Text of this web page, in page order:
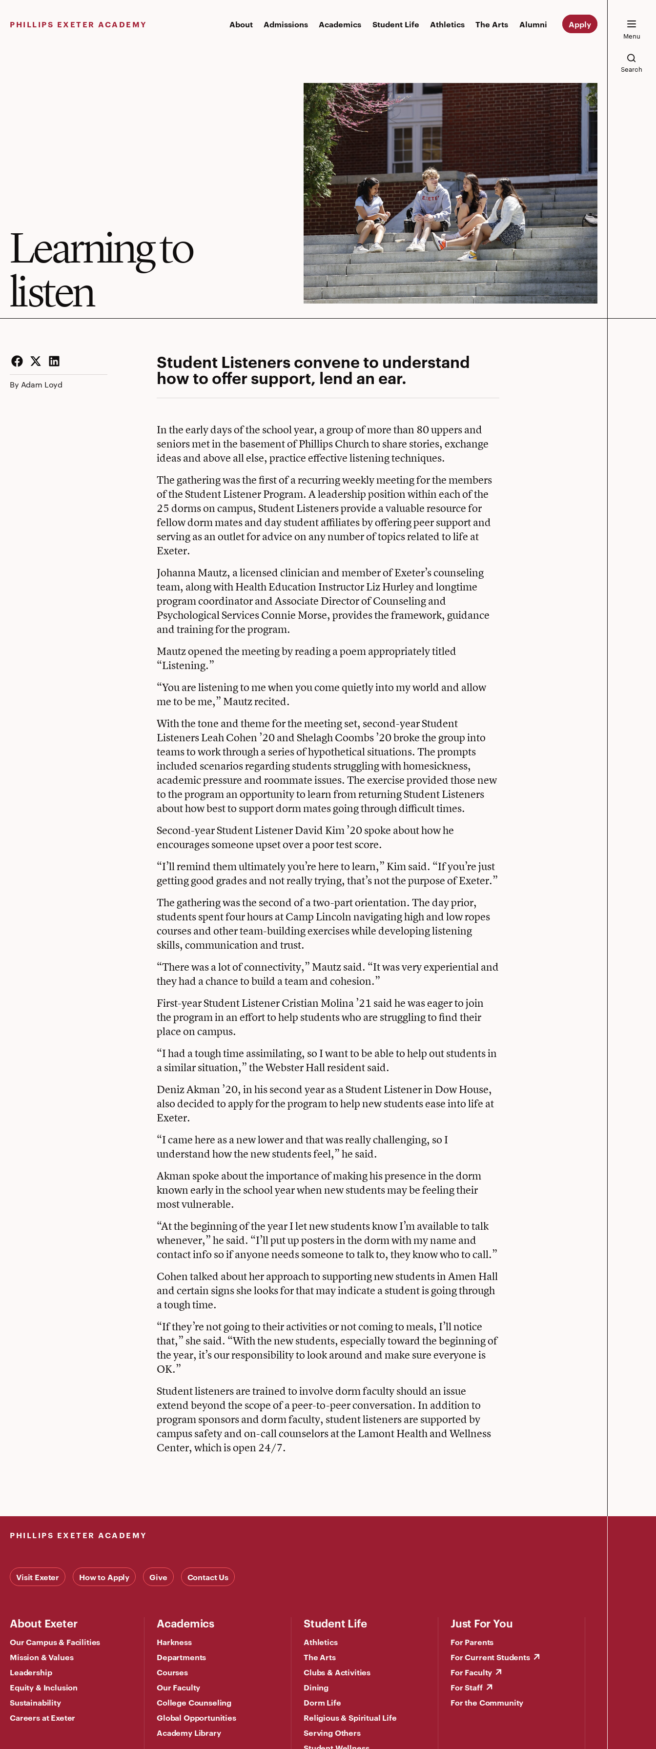
content
PHILLIPS EXETER ACADEMY About Admissions Academics Student Life Athletics The Arts Alumni Apply
Menu
Search
Learning to
listen
Facebook
Twitter
LinkedIn
By Adam Loyd
Student Listeners convene to understand
how to offer support, lend an ear.
In the early days of the school year, a group of more than 80 uppers and
seniors met in the basement of Phillips Church to share stories, exchange
ideas and above all else, practice effective listening techniques.
The gathering was the first of a recurring weekly meeting for the members
of the Student Listener Program. A leadership position within each of the
25 dorms on campus, Student Listeners provide a valuable resource for
fellow dorm mates and day student affiliates by offering peer support and
serving as an outlet for advice on any number of topics related to life at
Exeter.
Johanna Mautz, a licensed clinician and member of Exeter’s counseling
team, along with Health Education Instructor Liz Hurley and longtime
program coordinator and Associate Director of Counseling and
Psychological Services Connie Morse, provides the framework, guidance
and training for the program.
Mautz opened the meeting by reading a poem appropriately titled
“Listening.”
“You are listening to me when you come quietly into my world and allow
me to be me,” Mautz recited.
With the tone and theme for the meeting set, second-year Student
Listeners Leah Cohen ’20 and Shelagh Coombs ’20 broke the group into
teams to work through a series of hypothetical situations. The prompts
included scenarios regarding students struggling with homesickness,
academic pressure and roommate issues. The exercise provided those new
to the program an opportunity to learn from returning Student Listeners
about how best to support dorm mates going through difficult times.
Second-year Student Listener David Kim ’20 spoke about how he
encourages someone upset over a poor test score.
“I’ll remind them ultimately you’re here to learn,” Kim said. “If you’re just
getting good grades and not really trying, that’s not the purpose of Exeter.”
The gathering was the second of a two-part orientation. The day prior,
students spent four hours at Camp Lincoln navigating high and low ropes
courses and other team-building exercises while developing listening
skills, communication and trust.
“There was a lot of connectivity,” Mautz said. “It was very experiential and
they had a chance to build a team and cohesion.”
First-year Student Listener Cristian Molina ’21 said he was eager to join
the program in an effort to help students who are struggling to find their
place on campus.
“I had a tough time assimilating, so I want to be able to help out students in
a similar situation,” the Webster Hall resident said.
Deniz Akman ’20, in his second year as a Student Listener in Dow House,
also decided to apply for the program to help new students ease into life at
Exeter.
“I came here as a new lower and that was really challenging, so I
understand how the new students feel,” he said.
Akman spoke about the importance of making his presence in the dorm
known early in the school year when new students may be feeling their
most vulnerable.
“At the beginning of the year I let new students know I’m available to talk
whenever,” he said. “I’ll put up posters in the dorm with my name and
contact info so if anyone needs someone to talk to, they know who to call.”
Cohen talked about her approach to supporting new students in Amen Hall
and certain signs she looks for that may indicate a student is going through
a tough time.
“If they’re not going to their activities or not coming to meals, I’ll notice
that,” she said. “With the new students, especially toward the beginning of
the year, it’s our responsibility to look around and make sure everyone is
OK.”
Student listeners are trained to involve dorm faculty should an issue
extend beyond the scope of a peer-to-peer conversation. In addition to
program sponsors and dorm faculty, student listeners are supported by
campus safety and on-call counselors at the Lamont Health and Wellness
Center, which is open 24/7.
PHILLIPS EXETER ACADEMY
Visit Exeter How to Apply Give Contact Us
About Exeter
Our Campus & Facilities
Mission & Values
Leadership
Equity & Inclusion
Sustainability
Careers at Exeter
Academics
Harkness
Departments
Courses
Our Faculty
College Counseling
Global Opportunities
Academy Library
Student Life
Athletics
The Arts
Clubs & Activities
Dining
Dorm Life
Religious & Spiritual Life
Serving Others
Just For You
For Parents
For Current Students
For Faculty
For Staff
For the Community